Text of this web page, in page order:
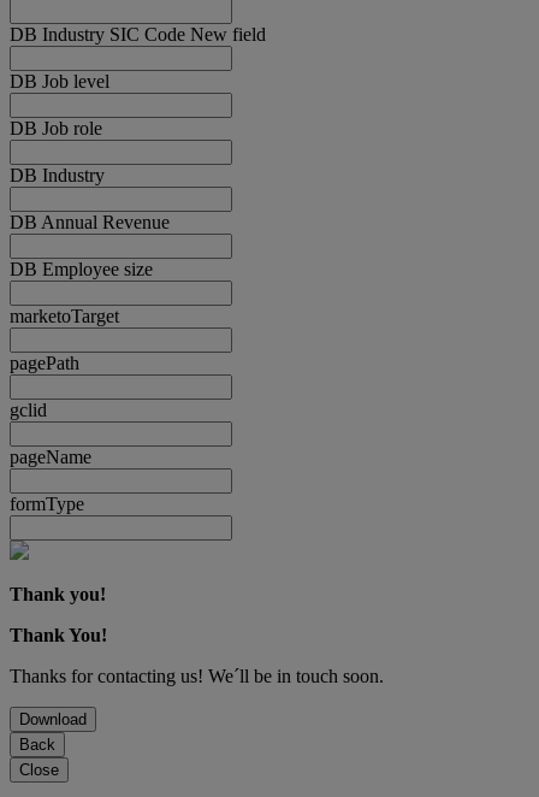
DB Industry SIC Code New field
DB Job level
DB Job role
DB Industry
DB Annual Revenue
DB Employee size
marketoTarget
pagePath
gclid
pageName
formType
Thank you!
Thank You!
Thanks for contacting us! We´ll be in touch soon.
Download
Back
Close